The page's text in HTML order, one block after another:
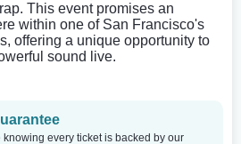
This event promises an
within one of San Francisco's
offering a unique opportunity to
sound live.
every ticket is backed by our